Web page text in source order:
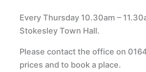
Every Thursday 10.30am –
Stokesley Town Hall.
Please contact the office on
prices and to book a place.